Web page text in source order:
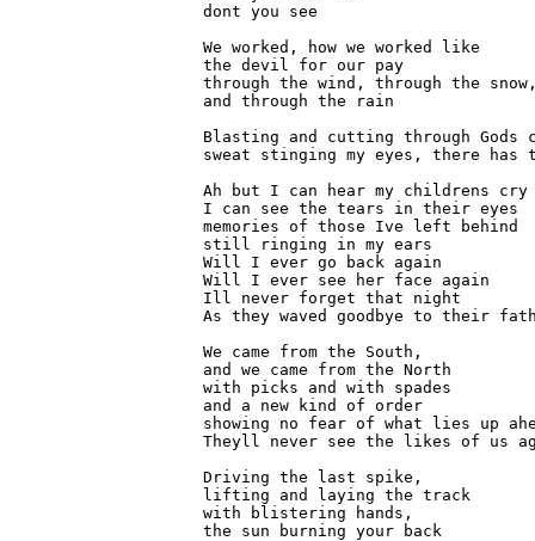
dont you see
We worked, how we worked like
the devil for our pay
through the wind, through the
and through the rain
Blasting and cutting through
sweat stinging my eyes, there
Ah but I can hear my childrens cry
I can see the tears in their eyes
memories of those Ive left behind
still ringing in my ears
Will I ever go back again
Will I ever see her face again
Ill never forget that night
As they waved goodbye to their
We came from the South,
and we came from the North
with picks and with spades
and a new kind of order
showing no fear of what lies up
Theyll never see the likes of us
Driving the last spike,
lifting and laying the track
with blistering hands,
the sun burning your back